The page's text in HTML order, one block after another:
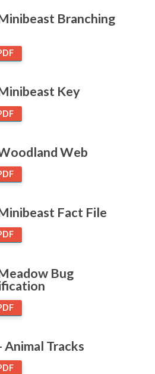
Development
Branching
Key
Web
Fact File
Bug
Animal Tracks